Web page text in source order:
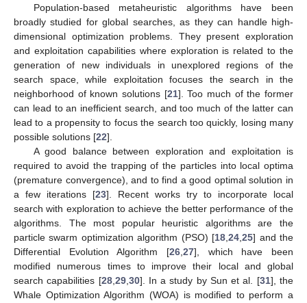
Population-based metaheuristic algorithms have been
broadly studied for global searches, as they can handle high-
dimensional optimization problems. They present exploration
and exploitation capabilities where exploration is related to the
generation of new individuals in unexplored regions of the
search space, while exploitation focuses the search in the
neighborhood of known solutions [21]. Too much of the former
can lead to an inefficient search, and too much of the latter can
lead to a propensity to focus the search too quickly, losing many
possible solutions [22].
A good balance between exploration and exploitation is
required to avoid the trapping of the particles into local optima
(premature convergence), and to find a good optimal solution in
a few iterations [23]. Recent works try to incorporate local
search with exploration to achieve the better performance of the
algorithms. The most popular heuristic algorithms are the
particle swarm optimization algorithm (PSO) [18,24,25] and the
Differential Evolution Algorithm [26,27], which have been
modified numerous times to improve their local and global
search capabilities [28,29,30]. In a study by Sun et al. [31], the
Whale Optimization Algorithm (WOA) is modified to perform a